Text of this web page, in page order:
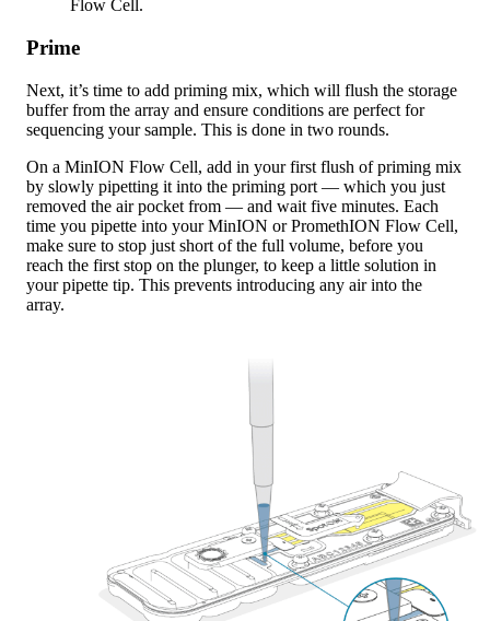
Flow Cell.
Prime
Next, it’s time to add priming mix, which will flush the storage
buffer from the array and ensure conditions are perfect for
sequencing your sample. This is done in two rounds.
On a MinION Flow Cell, add in your first flush of priming mix
by slowly pipetting it into the priming port — which you just
removed the air pocket from — and wait five minutes. Each
time you pipette into your MinION or PromethION Flow Cell,
make sure to stop just short of the full volume, before you
reach the first stop on the plunger, to keep a little solution in
your pipette tip. This prevents introducing any air into the
array.